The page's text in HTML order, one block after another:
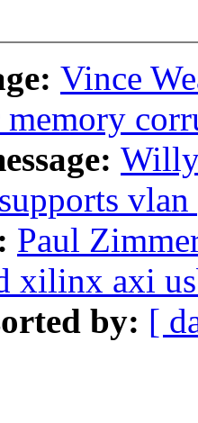
Vince
memory
vlan
Paul
xilinx axi
by: [